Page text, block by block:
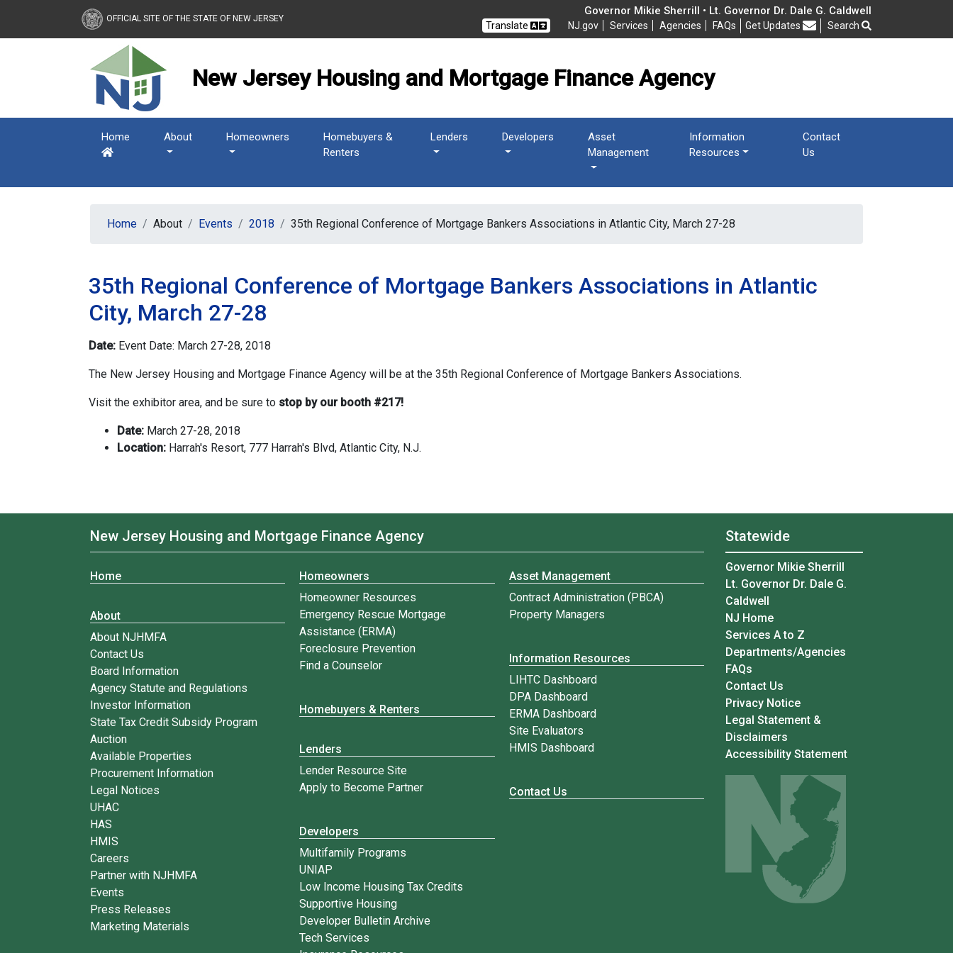
New Jersey Housing and Mortgage Finance Agency
OFFICIAL SITE OF THE STATE OF NEW JERSEY
Governor Mikie Sherrill • Lt. Governor Dr. Dale G. Caldwell
Translate NJ.gov Services Agencies FAQs Frequently Asked Questions
Get Updates Search
New Jersey Housing and Mortgage Finance Agency
Home About Homeowners
Homebuyers &
Renters
Lenders Developers
Asset
Management
Information
Resources
Contact
Us
Home About Events 2018 35th Regional Conference of Mortgage Bankers Associations in Atlantic City, March 27-28
35th Regional Conference of Mortgage Bankers Associations in Atlantic
City, March 27-28
Date: Event Date: March 27-28, 2018
The New Jersey Housing and Mortgage Finance Agency will be at the 35th Regional Conference of Mortgage Bankers Associations.
Visit the exhibitor area, and be sure to stop by our booth #217!
Date:March 27-28, 2018
Location:Harrah's Resort, 777 Harrah's Blvd, Atlantic City, N.J.
New Jersey Housing and Mortgage Finance Agency
Home
About
About NJHMFA
Contact Us
Board Information
Agency Statute and Regulations
Investor Information
State Tax Credit Subsidy Program
Auction
Available Properties
Procurement Information
Legal Notices
UHAC
HAS
HMIS
Careers
Partner with NJHMFA
Events
Press Releases
Marketing Materials
Homeowners
Homeowner Resources
Emergency Rescue Mortgage
Assistance (ERMA)
Foreclosure Prevention
Find a Counselor
Homebuyers & Renters
Lenders
Lender Resource Site
Apply to Become Partner
Developers
Multifamily Programs
UNIAP
Low Income Housing Tax Credits
Supportive Housing
Developer Bulletin Archive
Tech Services
Asset Management
Contract Administration (PBCA)
Property Managers
Information Resources
LIHTC Dashboard
DPA Dashboard
ERMA Dashboard
Site Evaluators
HMIS Dashboard
Contact Us
Statewide
Governor Mikie Sherrill
Lt. Governor Dr. Dale G.
Caldwell
NJ Home
Services A to Z
Departments/Agencies
FAQs
Contact Us
Privacy Notice
Legal Statement &
Disclaimers
Accessibility Statement